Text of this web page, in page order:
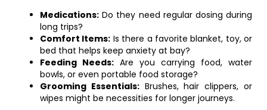
Medications: Do they need regular dosing during
long trips?
Comfort Items: Is there a favorite blanket, toy, or
bed that helps keep anxiety at bay?
Feeding Needs: Are you carrying food, water
bowls, or even portable food storage?
Grooming Essentials:Brushes, hair clippers, or
wipes might be necessities for longer journeys.